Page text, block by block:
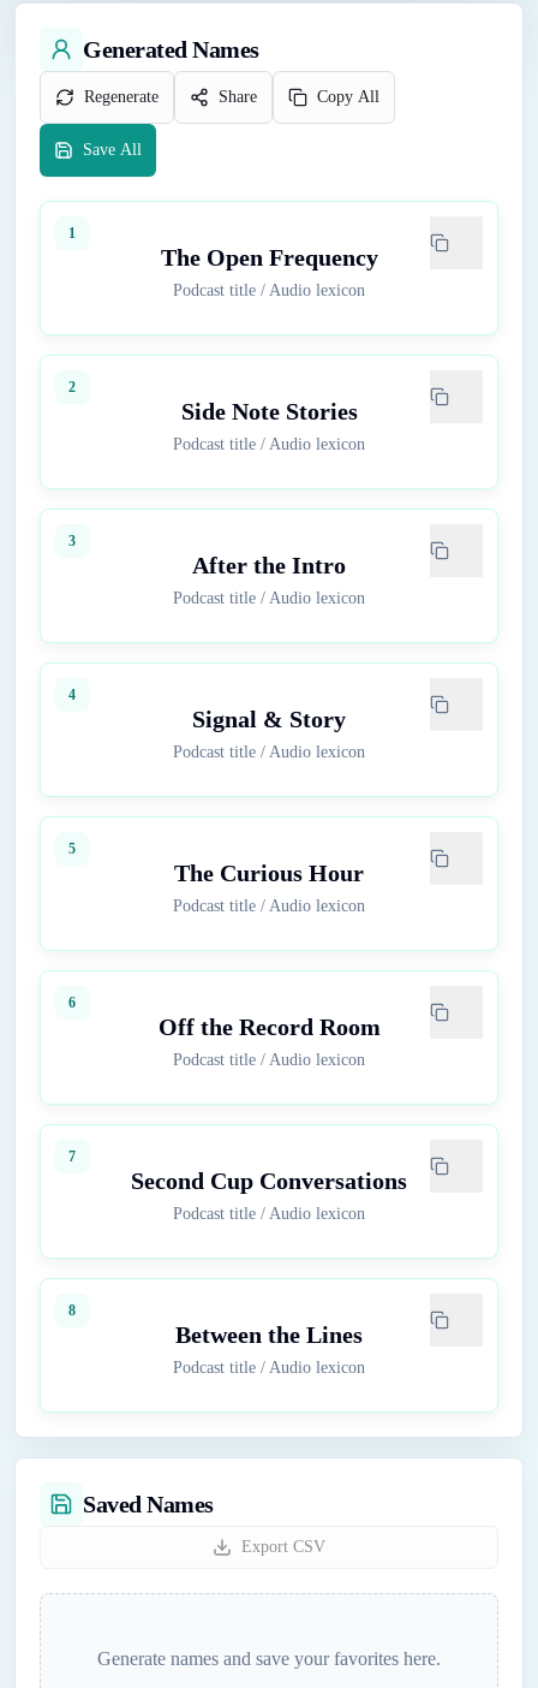
Generated Names
Regenerate Share Copy All
Save All
1
The Open Frequency
Podcast title / Audio lexicon
2
Side Note Stories
Podcast title / Audio lexicon
3
After the Intro
Podcast title / Audio lexicon
4
Signal & Story
Podcast title / Audio lexicon
5
The Curious Hour
Podcast title / Audio lexicon
6
Off the Record Room
Podcast title / Audio lexicon
7
Second Cup Conversations
Podcast title / Audio lexicon
8
Between the Lines
Podcast title / Audio lexicon
Saved Names
Export CSV
Generate names and save your favorites here.